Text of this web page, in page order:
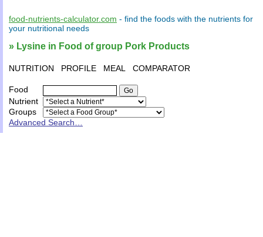
food-nutrients-calculator.com - find the foods with the nutrients for
your nutritional needs
» Lysine in Food of group Pork Products
NUTRITION PROFILE MEAL COMPARATOR
Food
Nutrient
Groups
Advanced Search…